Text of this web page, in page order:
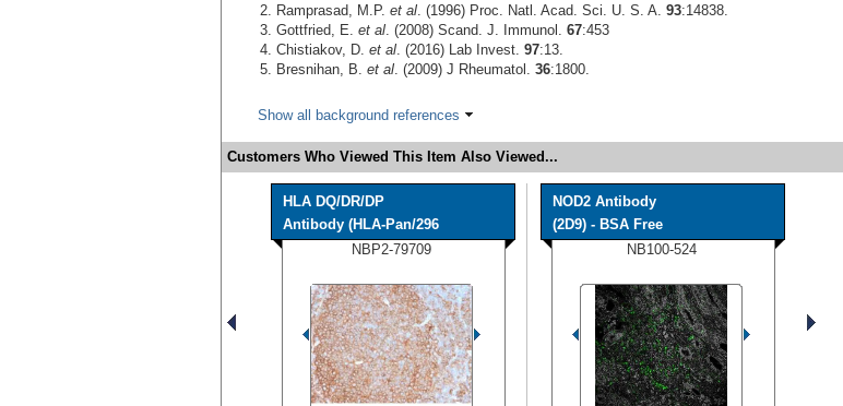
Ramprasad, M.P. et al . (1996) Proc. Natl. Acad. Sci. U. S. A. 93:14838.
Gottfried, E. et al . (2008) Scand. J. Immunol. 67:453
Chistiakov, D. et al . (2016) Lab Invest. 97:13.
Bresnihan, B. et al . (2009) J Rheumatol. 36:1800.
Show all background references
Customers Who Viewed This Item Also Viewed...
HLA DQ/DR/DP
Antibody (HLA-Pan/296
NBP2-79709
NOD2 Antibody
(2D9) - BSA Free
NB100-524